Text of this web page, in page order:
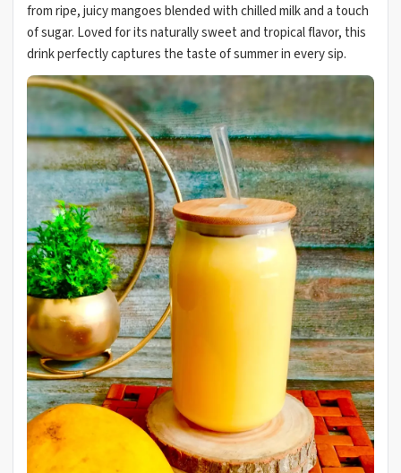
from ripe, juicy mangoes blended with chilled milk and a touch
of sugar. Loved for its naturally sweet and tropical flavor, this
drink perfectly captures the taste of summer in every sip.